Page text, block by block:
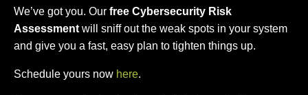
We’ve got you. Our free Cybersecurity Risk
Assessment will sniff out the weak spots in your system
and give you a fast, easy plan to tighten things up.
Schedule yours now here.